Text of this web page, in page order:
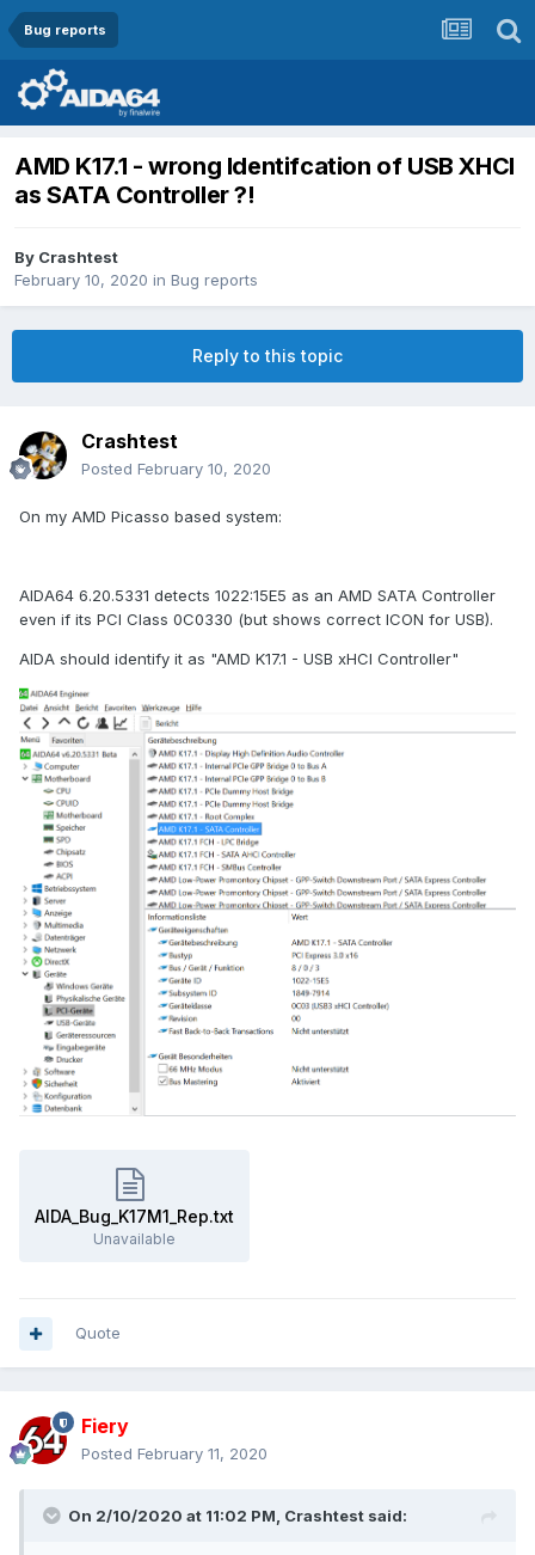
Bug reports
AMD K17.1 - wrong Identifcation of USB XHCI
as SATA Controller ?!
By Crashtest
February 10, 2020 in Bug reports
Reply to this topic
Crashtest
Posted February 10, 2020
On my AMD Picasso based system:
AIDA64 6.20.5331 detects 1022:15E5 as an AMD SATA Controller
even if its PCI Class 0C0330 (but shows correct ICON for USB).
AIDA should identify it as "AMD K17.1 - USB xHCI Controller"
AIDA_Bug_K17M1_Rep.txt
Unavailable
Quote
Fiery
Posted February 11, 2020
On 2/10/2020 at 11:02 PM, Crashtest said: